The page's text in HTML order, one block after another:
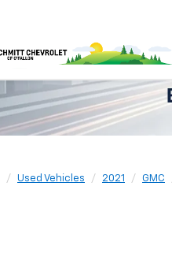
Used Vehicles 2021 GMC